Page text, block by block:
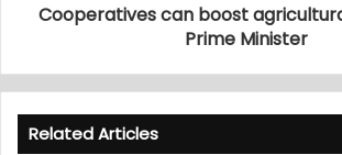
Cooperatives can boost
Prime Minister
Related Articles